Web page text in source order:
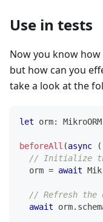
Use in tests
Now you know
but how can you
take a look at the
let orm: MikroORM
beforeAll (async (
// Initialize the
  orm
= await
// Refresh the
await orm.